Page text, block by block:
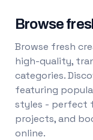
Browse
Browse fresh
high-quality,
categories.
featuring
styles - perfect
projects, and
online.